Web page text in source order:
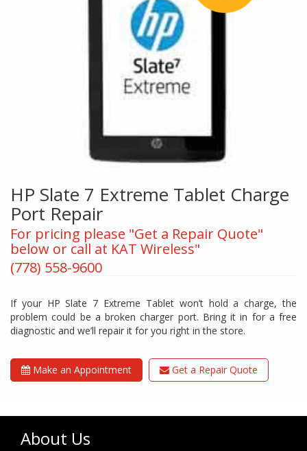
HP Slate 7 Extreme Tablet Charge
Port Repair
For pricing please "Get a Repair Quote"
below or call at KAT Wireless"
(778) 558-9600
If your HP Slate 7 Extreme Tablet won’t hold a charge, the
problem could be a broken charger port. Bring it in for a free
diagnostic and we’ll repair it for you right in the store.
Make an Appointment Get a Repair Quote
About Us